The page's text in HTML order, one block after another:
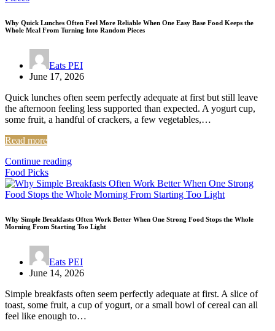
Why Quick Lunches Often Feel More Reliable When One Easy Base Food Keeps the
Whole Meal From Turning Into Random Pieces
Eats PEI
June 17, 2026
Quick lunches often seem perfectly adequate at first but still leave
the afternoon feeling less supported than expected. A yogurt cup,
some fruit, a handful of crackers, a few vegetables,…
Read more
Continue reading
Food Picks
Why Simple Breakfasts Often Work Better When One Strong Food Stops the Whole
Morning From Starting Too Light
Eats PEI
June 14, 2026
Simple breakfasts often seem perfectly adequate at first. A slice of
toast, some fruit, a cup of yogurt, or a small bowl of cereal can all
feel like enough to…